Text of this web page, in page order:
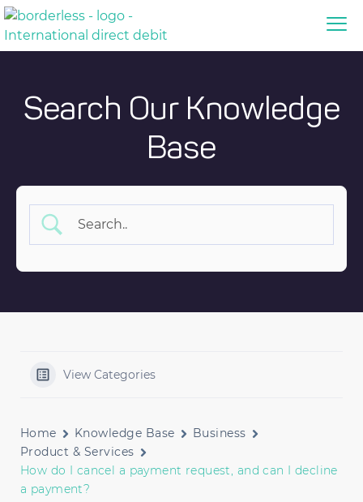
Search Our Knowledge
Base
View Categories
Home Knowledge Base
Business
Product & Services
How do I cancel a payment request, and can I decline
a payment?